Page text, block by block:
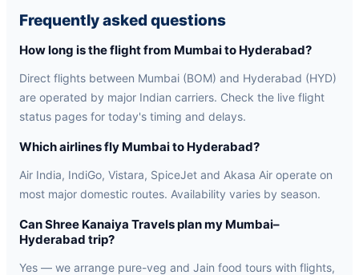
Frequently asked questions
How long is the flight from Mumbai to Hyderabad?
Direct flights between Mumbai (BOM) and Hyderabad (HYD)
are operated by major Indian carriers. Check the live flight
status pages for today's timing and delays.
Which airlines fly Mumbai to Hyderabad?
Air India, IndiGo, Vistara, SpiceJet and Akasa Air operate on
most major domestic routes. Availability varies by season.
Can Shree Kanaiya Travels plan my Mumbai–
Hyderabad trip?
Yes — we arrange pure-veg and Jain food tours with flights,